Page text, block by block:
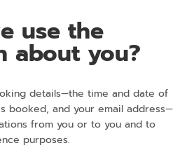
use the
about you?
details—the time and date of
booked, and your email address—
from you or to you and to
purposes.